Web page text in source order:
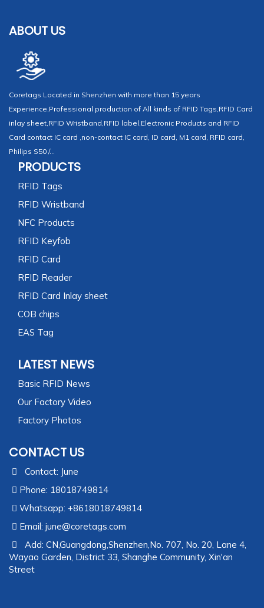
ABOUT US
Coretags Located in Shenzhen with more than 15 years
Experience,Professional production of All kinds of RFID Tags,RFID Card
inlay sheet,RFID Wristband,RFID label,Electronic Products and RFID
Card contact IC card ,non-contact IC card, ID card, M1 card, RFID card,
Philips S50 /...
PRODUCTS
RFID Tags
RFID Wristband
NFC Products
RFID Keyfob
RFID Card
RFID Reader
RFID Card Inlay sheet
COB chips
EAS Tag
LATEST NEWS
Basic RFID News
Our Factory Video
Factory Photos
CONTACT US
Contact: June
Phone: 18018749814
Whatsapp: +8618018749814
Email: june@coretags.com
Add: CN,Guangdong,Shenzhen,No. 707, No. 20, Lane 4,
Wayao Garden, District 33, Shanghe Community, Xin'an
Street